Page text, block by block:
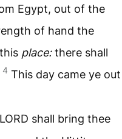
Egypt, out of the
of hand the
place:there shall
4 This day came ye out
LORD shall bring thee